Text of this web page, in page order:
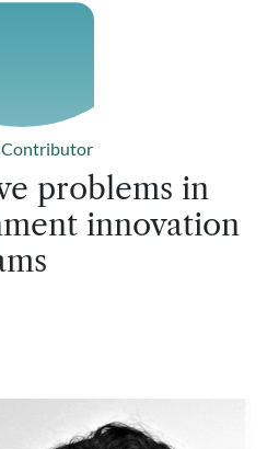
problems in
innovation